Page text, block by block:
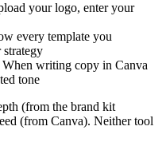
your logo, enter your
every template you
writing copy in Canva
tone
(from the brand kit
(from Canva). Neither tool